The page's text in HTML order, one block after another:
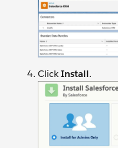
ClickInstall.